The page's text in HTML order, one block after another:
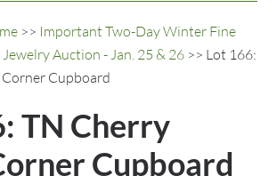
>> Important Two-Day Winter Fine
Auction - Jan. 25 & 26 >> Lot 166:
Cupboard
TN Cherry
Cupboard